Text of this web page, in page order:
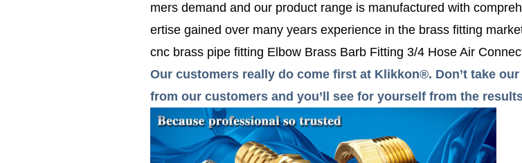
mers demand and our product range is manufactured with
ertise gained over many years experience in the brass fitting
cnc brass pipe fitting Elbow Brass Barb Fitting 3/4 Hose Air
Our customers really do come first at Klikkon®. Don’t take
from our customers and you’ll see for yourself from the